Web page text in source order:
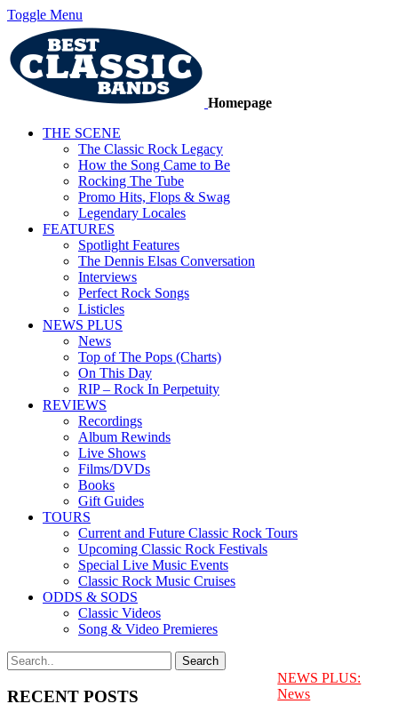
Toggle Menu
Homepage
THE SCENE
The Classic Rock Legacy
How the Song Came to Be
Rocking The Tube
Promo Hits, Flops & Swag
Legendary Locales
FEATURES
Spotlight Features
The Dennis Elsas Conversation
Interviews
Perfect Rock Songs
Listicles
NEWS PLUS
News
Top of The Pops (Charts)
On This Day
RIP – Rock In Perpetuity
REVIEWS
Recordings
Album Rewinds
Live Shows
Films/DVDs
Books
Gift Guides
TOURS
Current and Future Classic Rock Tours
Upcoming Classic Rock Festivals
Special Live Music Events
Classic Rock Music Cruises
ODDS & SODS
Classic Videos
Song & Video Premieres
RECENT POSTS
NEWS PLUS:
News